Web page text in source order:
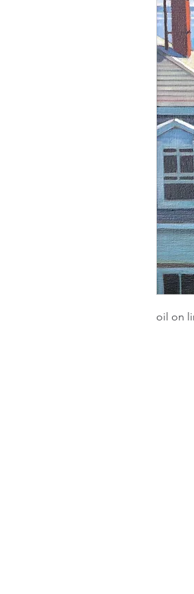
oil on